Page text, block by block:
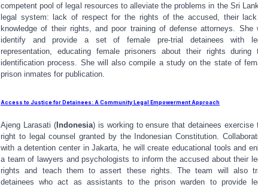
competent pool of legal resources to alleviate the problems in the Sri
legal system: lack of respect for the rights of the accused, their
knowledge of their rights, and poor training of defense attorneys. She
identify and provide a set of female pre-trial detainees with
representation, educating female prisoners about their rights during
identification process. She will also compile a study on the state of
prison inmates for publication.
Access to Justice for Detainees: A Community Legal Empowerment Approach
Ajeng Larasati (Indonesia) is working to ensure that detainees exercise
right to legal counsel granted by the Indonesian Constitution.
with a detention center in Jakarta, he will create educational tools and
a team of lawyers and psychologists to inform the accused about their
rights and teach them to assert these rights. The team will also
detainees who act as assistants to the prison warden to provide